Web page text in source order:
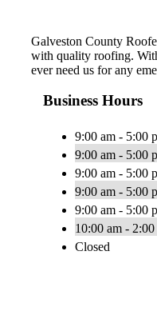
Galveston County
with quality roofing.
ever need us for any
Business Hours
9:00 am - 5:00
9:00 am - 5:00
9:00 am - 5:00
9:00 am - 5:00
9:00 am - 5:00
10:00 am -
Closed